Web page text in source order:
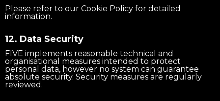
Please refer to our Cookie Policy for detailed
information.
12. Data Security
FIVE implements reasonable technical and
organisational measures intended to protect
personal data, however no system can guarantee
absolute security. Security measures are regularly
reviewed.